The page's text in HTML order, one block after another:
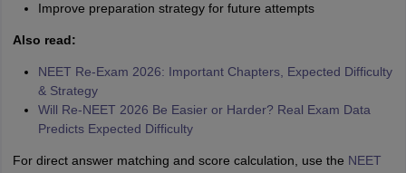
Improve preparation strategy for future attempts
Also read:
NEET Re-Exam 2026: Important Chapters, Expected Difficulty
& Strategy
Will Re-NEET 2026 Be Easier or Harder? Real Exam Data
Predicts Expected Difficulty
For direct answer matching and score calculation, use the NEET